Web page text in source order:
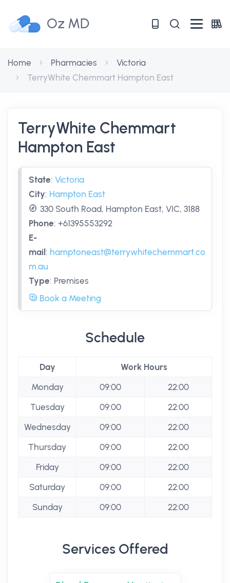
Oz MD
Home Pharmacies
Victoria
TerryWhite Chemmart Hampton East
TerryWhite Chemmart
Hampton East
State: Victoria
City: Hampton East
330 South Road, Hampton East, VIC, 3188
Phone: +61395553292
E-
mail : hamptoneast@terrywhitechemmart.co
m.au
Type: Premises
Book a Meeting
Schedule
Day
Work Hours
Monday
09:00
22:00
Tuesday
09:00
22:00
Wednesday
09:00
22:00
Thursday
09:00
22:00
Friday
09:00
22:00
Saturday
09:00
22:00
Sunday
09:00 22:00
Services Offered